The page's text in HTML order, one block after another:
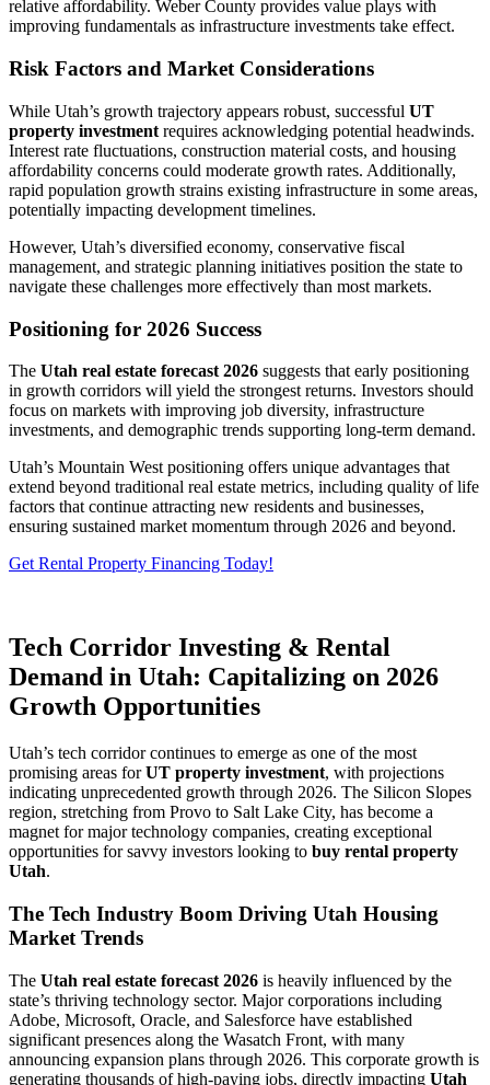
relative affordability. Weber County provides value plays with
improving fundamentals as infrastructure investments take effect.
Risk Factors and Market Considerations
While Utah’s growth trajectory appears robust, successful UT
property investment requires acknowledging potential headwinds.
Interest rate fluctuations, construction material costs, and housing
affordability concerns could moderate growth rates. Additionally,
rapid population growth strains existing infrastructure in some areas,
potentially impacting development timelines.
However, Utah’s diversified economy, conservative fiscal
management, and strategic planning initiatives position the state to
navigate these challenges more effectively than most markets.
Positioning for 2026 Success
The Utah real estate forecast 2026 suggests that early positioning
in growth corridors will yield the strongest returns. Investors should
focus on markets with improving job diversity, infrastructure
investments, and demographic trends supporting long-term demand.
Utah’s Mountain West positioning offers unique advantages that
extend beyond traditional real estate metrics, including quality of life
factors that continue attracting new residents and businesses,
ensuring sustained market momentum through 2026 and beyond.
Get Rental Property Financing Today!
Tech Corridor Investing & Rental
Demand in Utah: Capitalizing on 2026
Growth Opportunities
Utah’s tech corridor continues to emerge as one of the most
promising areas forUT property investment, with projections
indicating unprecedented growth through 2026. The Silicon Slopes
region, stretching from Provo to Salt Lake City, has become a
magnet for major technology companies, creating exceptional
opportunities for savvy investors looking to buy rental property
Utah.
The Tech Industry Boom Driving Utah Housing
Market Trends
The Utah real estate forecast 2026 is heavily influenced by the
state’s thriving technology sector. Major corporations including
Adobe, Microsoft, Oracle, and Salesforce have established
significant presences along the Wasatch Front, with many
announcing expansion plans through 2026. This corporate growth is
generating thousands of high-paying jobs, directly impacting Utah